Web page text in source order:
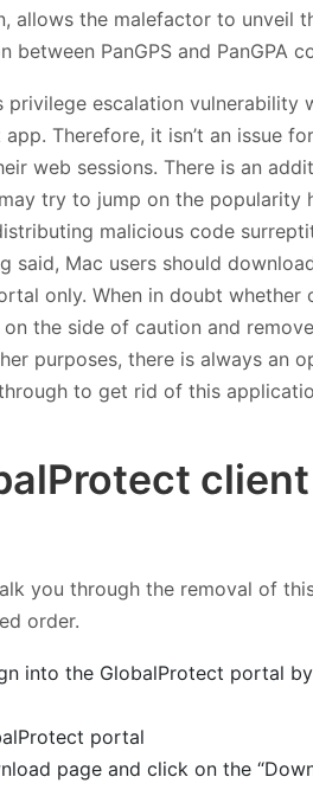
allows the malefactor to unveil
PanGPS and PanGPA
privilege escalation vulnerability
Therefore, it isn’t an issue
web sessions. There is an
try to jump on the popularity
malicious code
said, Mac users should
only. When in doubt whether
the side of caution and
purposes, there is always an
to get rid of this
you through the removal of
order.
into the GlobalProtect portal
page and click on the